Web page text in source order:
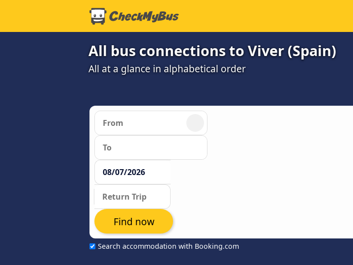
All bus connections to Viver (Spain)
All at a glance in alphabetical order
Search accommodation with Booking.com
Find now